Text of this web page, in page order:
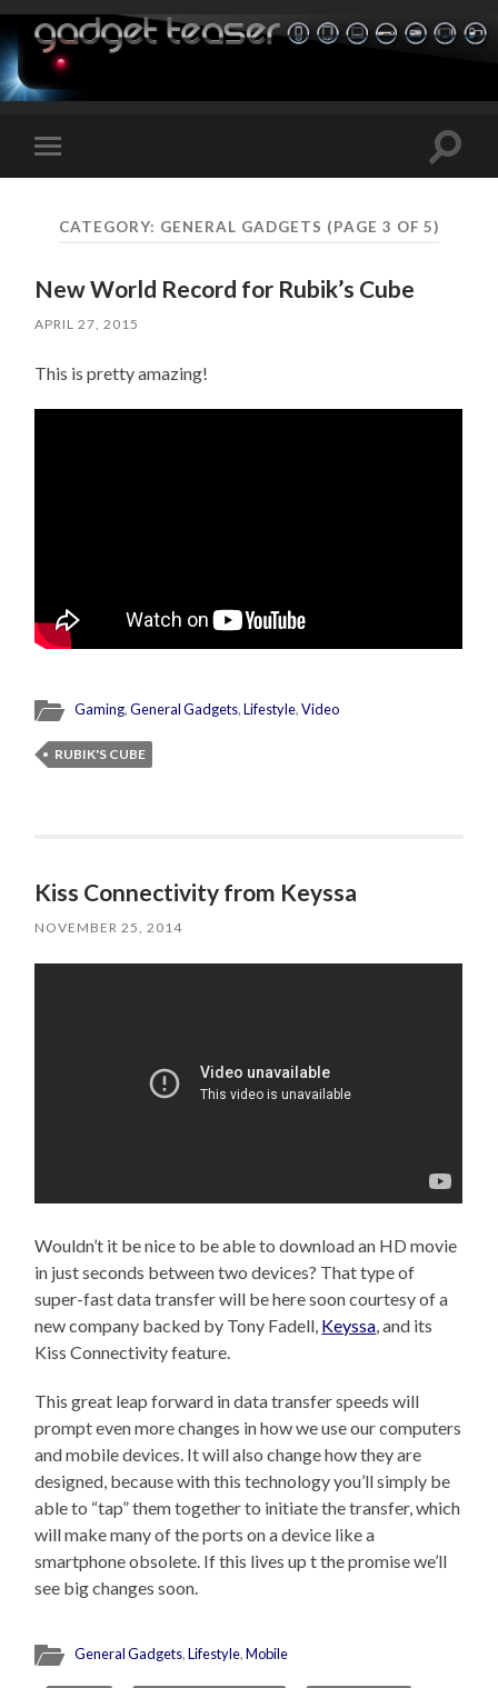
Toggle
mobile
Toggle
CATEGORY: GENERAL GADGETS (PAGE 3 OF 5)
New World Record for Rubik’s Cube
APRIL 27, 2015
This is pretty amazing!
Gaming,General Gadgets,Lifestyle,Video
RUBIK'S CUBE
Kiss Connectivity from Keyssa
NOVEMBER 25, 2014
Wouldn’t it be nice to be able to download an HD movie
in just seconds between two devices? That type of
super-fast data transfer will be here soon courtesy of a
new company backed by Tony Fadell, Keyssa, and its
Kiss Connectivity feature.
This great leap forward in data transfer speeds will
prompt even more changes in how we use our computers
and mobile devices. It will also change how they are
designed, because with this technology you’ll simply be
able to “tap” them together to initiate the transfer, which
will make many of the ports on a device like a
smartphone obsolete. If this lives up t the promise we’ll
see big changes soon.
General Gadgets,Lifestyle,Mobile